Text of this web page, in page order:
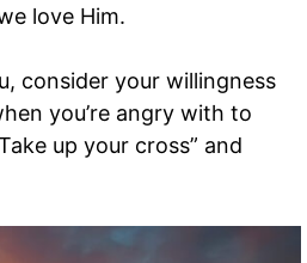
love Him.
consider your willingness
you’re angry with to
up your cross” and